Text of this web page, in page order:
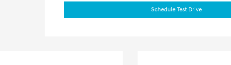
Schedule Test Drive